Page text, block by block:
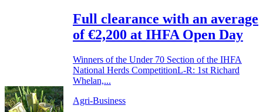
Full clearance with an average
of €2,200 at IHFA Open Day
Winners of the Under 70 Section of the IHFA
National Herds CompetitionL-R: 1st Richard
Whelan,...
Agri-Business